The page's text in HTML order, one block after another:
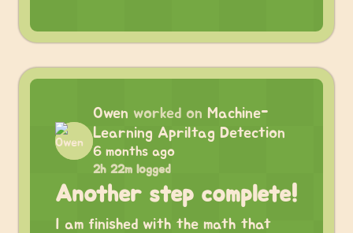
Owen worked on Machine-
Learning Apriltag Detection
6 months ago
2h 22m logged
Another step complete!
I am finished with the math that